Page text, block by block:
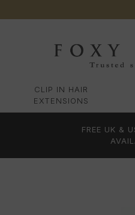
CLIP IN HAIR
EXTENSIONS
FREE UK &